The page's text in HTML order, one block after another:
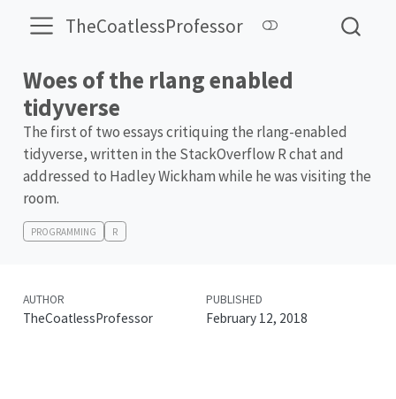
TheCoatlessProfessor
Woes of the rlang enabled
tidyverse
The first of two essays critiquing the rlang-enabled
tidyverse, written in the StackOverflow R chat and
addressed to Hadley Wickham while he was visiting the
room.
PROGRAMMING R
AUTHOR
TheCoatlessProfessor
PUBLISHED
February 12, 2018